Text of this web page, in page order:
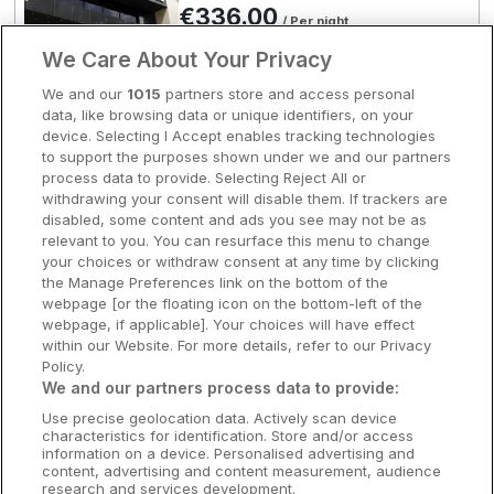
2
€369.00
€336.00 / Per night
View hotel
Grand Canal Docks
Clayton Hotel Charlemont
Dublin City, Dublin • 1.9km from centre
9.3 Excellent(8 reviews)
☕ Incl Breakfast
€369.00 / Per night
View hotel
Leisure Centre
Room Only
€369.00 / Per night
Dublin Hotels
Donegal Hotels
Galway Hotels
Kilkenny Hotels
Waterford Hotels
Wild Atlantic Way
Ireland's Hidden Heartlands
Ireland's Ancient East
We Care About Your Privacy
We and our 1015 partners store and access personal
data, like browsing data or unique identifiers, on your
device. Selecting I Accept enables tracking technologies
to support the purposes shown under we and our partners
process data to provide. Selecting Reject All or
withdrawing your consent will disable them. If trackers are
disabled, some content and ads you see may not be as
relevant to you. You can resurface this menu to change
your choices or withdraw consent at any time by clicking
the Manage Preferences link on the bottom of the
webpage [or the floating icon on the bottom-left of the
webpage, if applicable]. Your choices will have effect
within our Website. For more details, refer to our Privacy
Policy.
We and our partners process data to provide:
Use precise geolocation data. Actively scan device
characteristics for identification. Store and/or access
information on a device. Personalised advertising and
content, advertising and content measurement, audience
research and services development.